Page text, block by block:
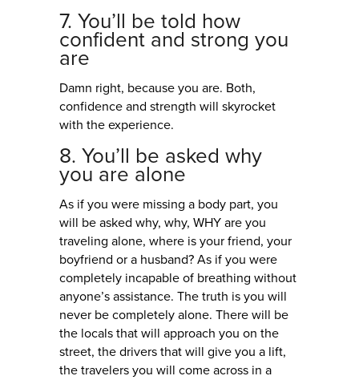
7. You’ll be told how
confident and strong you
are
Damn right, because you are. Both,
confidence and strength will skyrocket
with the experience.
8. You’ll be asked why
you are alone
As if you were missing a body part, you
will be asked why, why, WHY are you
traveling alone, where is your friend, your
boyfriend or a husband? As if you were
completely incapable of breathing without
anyone’s assistance. The truth is you will
never be completely alone. There will be
the locals that will approach you on the
street, the drivers that will give you a lift,
the travelers you will come across in a